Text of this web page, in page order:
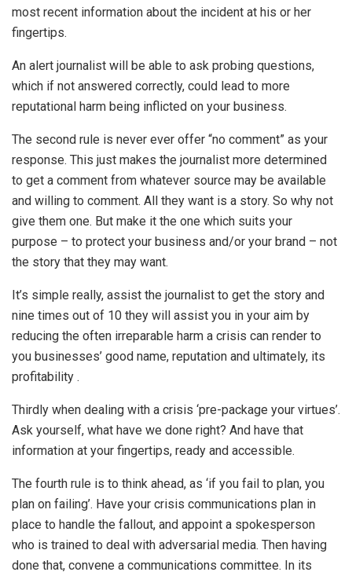
most recent information about the incident at his or her
fingertips.
An alert journalist will be able to ask probing questions,
which if not answered correctly, could lead to more
reputational harm being inflicted on your business.
The second rule is never ever offer “no comment” as your
response. This just makes the journalist more determined
to get a comment from whatever source may be available
and willing to comment. All they want is a story. So why not
give them one. But make it the one which suits your
purpose – to protect your business and/or your brand – not
the story that they may want.
It’s simple really, assist the journalist to get the story and
nine times out of 10 they will assist you in your aim by
reducing the often irreparable harm a crisis can render to
you businesses’ good name, reputation and ultimately, its
profitability .
Thirdly when dealing with a crisis ‘pre-package your virtues’.
Ask yourself, what have we done right? And have that
information at your fingertips, ready and accessible.
The fourth rule is to think ahead, as ‘if you fail to plan, you
plan on failing’. Have your crisis communications plan in
place to handle the fallout, and appoint a spokesperson
who is trained to deal with adversarial media. Then having
done that, convene a communications committee. In its